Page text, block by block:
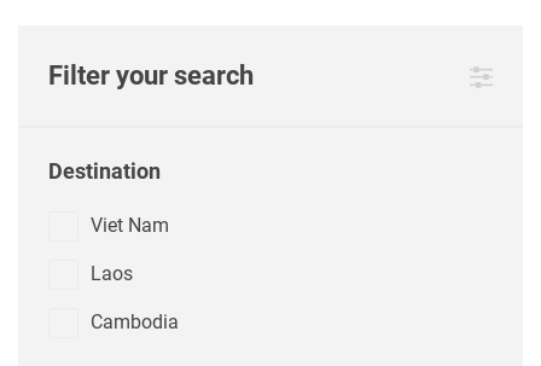
Filter your search
Destination
Viet Nam
Laos
Cambodia